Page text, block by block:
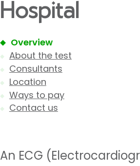
Hospital
Overview
About the test
Consultants
Location
Ways to pay
Contact us
An ECG